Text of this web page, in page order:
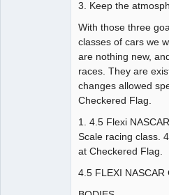
3. Keep the
With those three
classes of cars we
are nothing new,
races. They are
changes allowed
Checkered Flag.
1. 4.5 Flexi
Scale racing class.
at Checkered Flag.
4.5 FLEXI NASCAR